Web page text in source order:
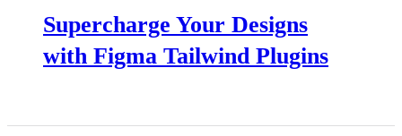
Supercharge Your Designs
with Figma Tailwind Plugins